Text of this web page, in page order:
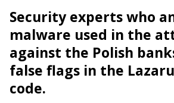
Security experts who
malware used in the
against the Polish
false flags in the
code.